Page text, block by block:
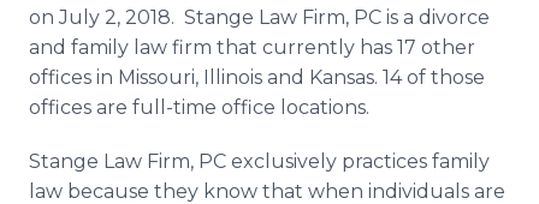
on July 2, 2018. Stange Law Firm, PC is a divorce
and family law firm that currently has 17 other
offices in Missouri, Illinois and Kansas. 14 of those
offices are full-time office locations.
Stange Law Firm, PC exclusively practices family
law because they know that when individuals are